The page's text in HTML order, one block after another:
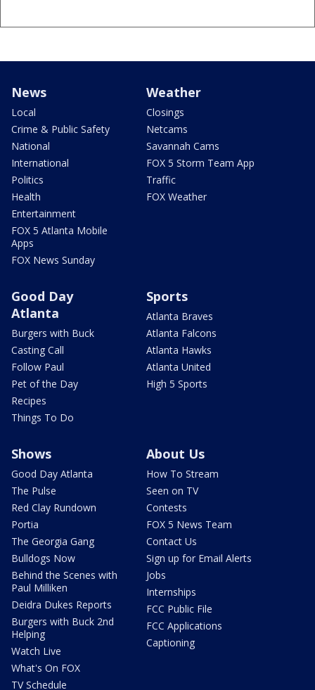
News
Local
Crime & Public Safety
National
International
Politics
Health
Entertainment
FOX 5 Atlanta Mobile
Apps
FOX News Sunday
Weather
Closings
Netcams
Savannah Cams
FOX 5 Storm Team App
Traffic
FOX Weather
Good Day
Atlanta
Burgers with Buck
Casting Call
Follow Paul
Pet of the Day
Recipes
Things To Do
Sports
Atlanta Braves
Atlanta Falcons
Atlanta Hawks
Atlanta United
High 5 Sports
Shows
Good Day Atlanta
The Pulse
Red Clay Rundown
Portia
The Georgia Gang
Bulldogs Now
Behind the Scenes with
Paul Milliken
Deidra Dukes Reports
Burgers with Buck 2nd
Helping
Watch Live
What's On FOX
TV Schedule
About Us
How To Stream
Seen on TV
Contests
FOX 5 News Team
Contact Us
Sign up for Email Alerts
Jobs
Internships
FCC Public File
FCC Applications
Captioning